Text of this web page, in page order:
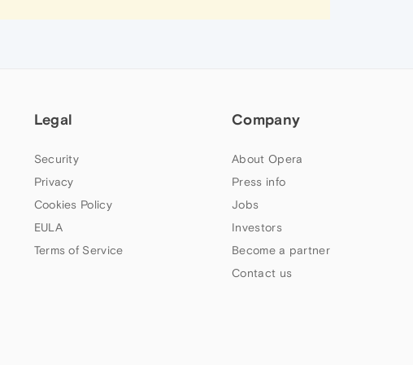
Legal
Security
Privacy
Cookies Policy
EULA
Terms of Service
Company
About Opera
Press info
Jobs
Investors
Become a partner
Contact us